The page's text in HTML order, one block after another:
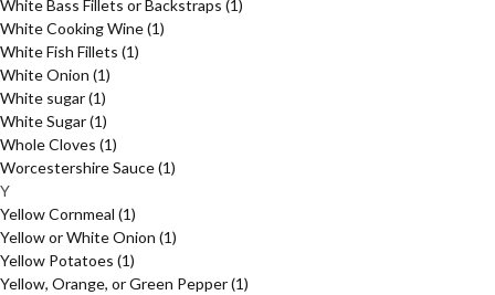
White Bass Fillets or Backstraps (1)
White Cooking Wine(1)
White Fish Fillets (1)
White Onion (1)
White sugar(1)
White Sugar(1)
Whole Cloves (1)
Worcestershire Sauce(1)
Y
Yellow Cornmeal (1)
Yellow or White Onion (1)
Yellow Potatoes (1)
Yellow, Orange, or Green Pepper(1)